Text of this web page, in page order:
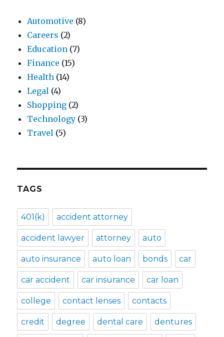
Automotive (8)
Careers (2)
Education (7)
Finance (15)
Health (14)
Legal (4)
Shopping (2)
Technology (3)
Travel (5)
TAGS
401(k) accident attorney
accident lawyer attorney auto
auto insurance auto loan bonds car
car accident car insurance car loan
college contact lenses contacts
credit degree dental care dentures